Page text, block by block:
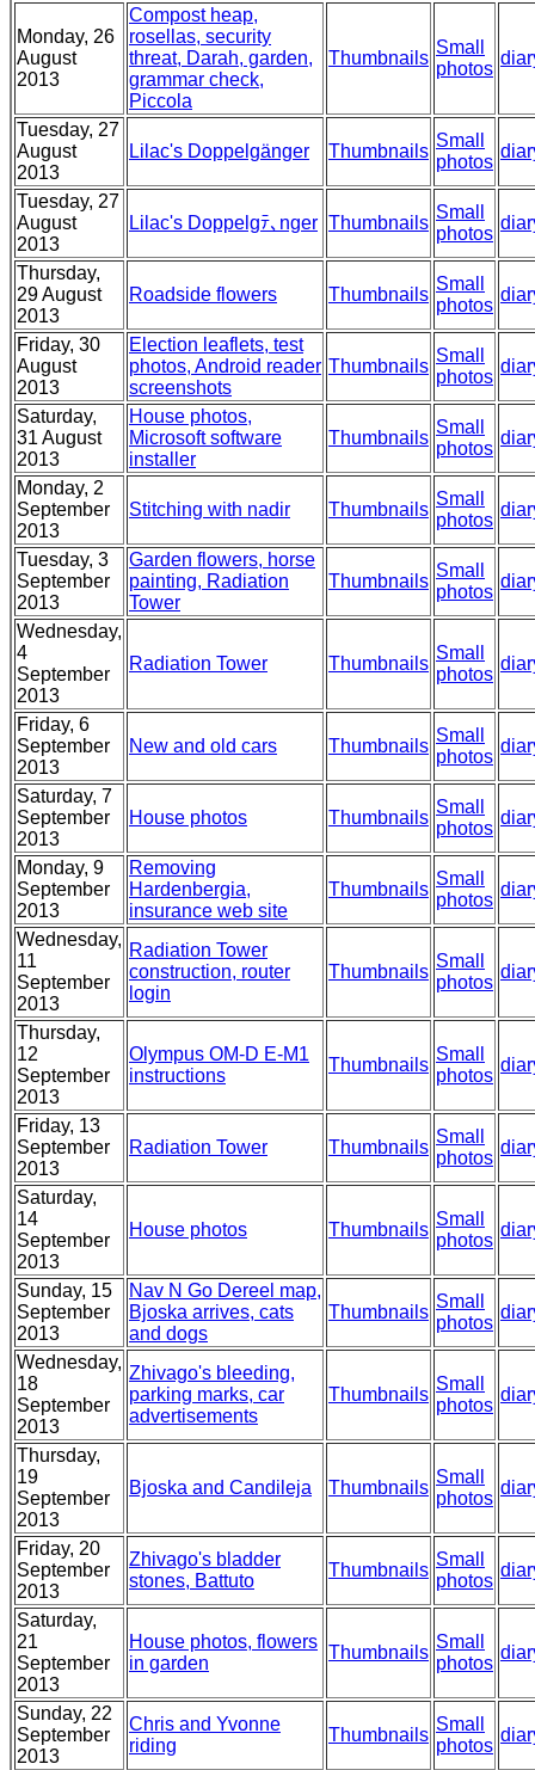
Monday, 26
August
2013
Compost heap,
rosellas, security
threat, Darah, garden,
grammar check,
Piccola
Thumbnails
Small
photos
Tuesday, 27
August
2013
Lilac's Doppelgänger Thumbnails
Small
photos
Tuesday, 27
August
2013
Lilac's Doppelgﾃ､nger Thumbnails
Small
photos
Thursday,
29 August
2013
Roadside flowers Thumbnails
Small
photos
Friday, 30
August
2013
Election leaflets, test
photos, Android reader
screenshots
Thumbnails
Small
photos
Saturday,
31 August
2013
House photos,
Microsoft software
installer
Thumbnails
Small
photos
Monday, 2
September
2013
Stitching with nadir Thumbnails
Small
photos
Tuesday, 3
September
2013
Garden flowers, horse
painting, Radiation
Tower
Thumbnails
Small
photos
Wednesday,
4
September
2013
Radiation Tower Thumbnails
Small
photos
Friday, 6
September
2013
New and old cars Thumbnails
Small
photos
Saturday, 7
September
2013
House photos Thumbnails
Small
photos
Monday, 9
September
2013
Removing
Hardenbergia,
insurance web site
Thumbnails
Small
photos
Wednesday,
11
September
2013
Radiation Tower
construction, router
login
Thumbnails
Small
photos
Thursday,
12
September
2013
Olympus OM-D E-M1
instructions
Thumbnails
Small
photos
Friday, 13
September
2013
Radiation Tower Thumbnails
Small
photos
Saturday,
14
September
2013
House photos Thumbnails
Small
photos
Sunday, 15
September
2013
Nav N Go Dereel map,
Bjoska arrives, cats
and dogs
Thumbnails
Small
photos
Wednesday,
18
September
2013
Zhivago's bleeding,
parking marks, car
advertisements
Thumbnails
Small
photos
Thursday,
19
September
2013
Bjoska and Candileja Thumbnails
Small
photos
Friday, 20
September
2013
Zhivago's bladder
stones, Battuto
Thumbnails
Small
photos
Saturday,
21
September
2013
House photos, flowers
in garden
Thumbnails
Small
photos
Sunday, 22
September
2013
Chris and Yvonne
riding
Thumbnails
Small
photos